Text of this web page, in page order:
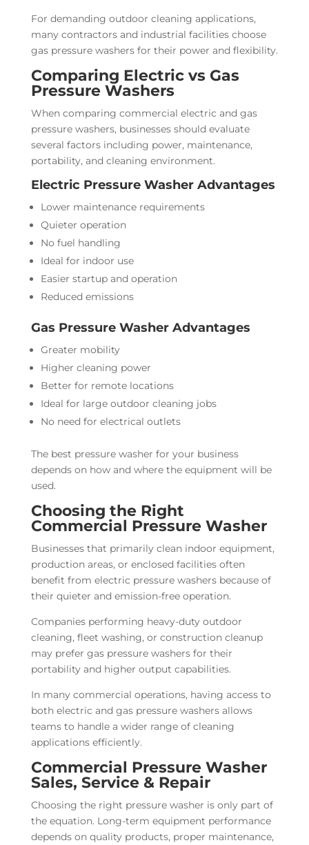
For demanding outdoor cleaning applications,
many contractors and industrial facilities choose
gas pressure washers for their power and flexibility.
Comparing Electric vs Gas
Pressure Washers
When comparing commercial electric and gas
pressure washers, businesses should evaluate
several factors including power, maintenance,
portability, and cleaning environment.
Electric Pressure Washer Advantages
Lower maintenance requirements
Quieter operation
No fuel handling
Ideal for indoor use
Easier startup and operation
Reduced emissions
Gas Pressure Washer Advantages
Greater mobility
Higher cleaning power
Better for remote locations
Ideal for large outdoor cleaning jobs
No need for electrical outlets
The best pressure washer for your business
depends on how and where the equipment will be
used.
Choosing the Right
Commercial Pressure Washer
Businesses that primarily clean indoor equipment,
production areas, or enclosed facilities often
benefit from electric pressure washers because of
their quieter and emission-free operation.
Companies performing heavy-duty outdoor
cleaning, fleet washing, or construction cleanup
may prefer gas pressure washers for their
portability and higher output capabilities.
In many commercial operations, having access to
both electric and gas pressure washers allows
teams to handle a wider range of cleaning
applications efficiently.
Commercial Pressure Washer
Sales, Service & Repair
Choosing the right pressure washer is only part of
the equation. Long-term equipment performance
depends on quality products, proper maintenance,